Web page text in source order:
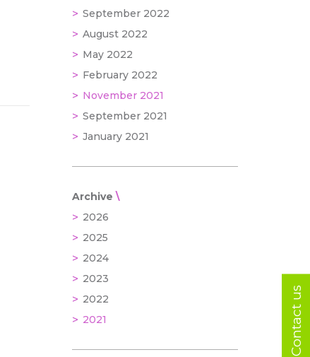
Contact us
September 2022
August 2022
May 2022
February 2022
November 2021
September 2021
January 2021
Archive
2026
2025
2024
2023
2022
2021